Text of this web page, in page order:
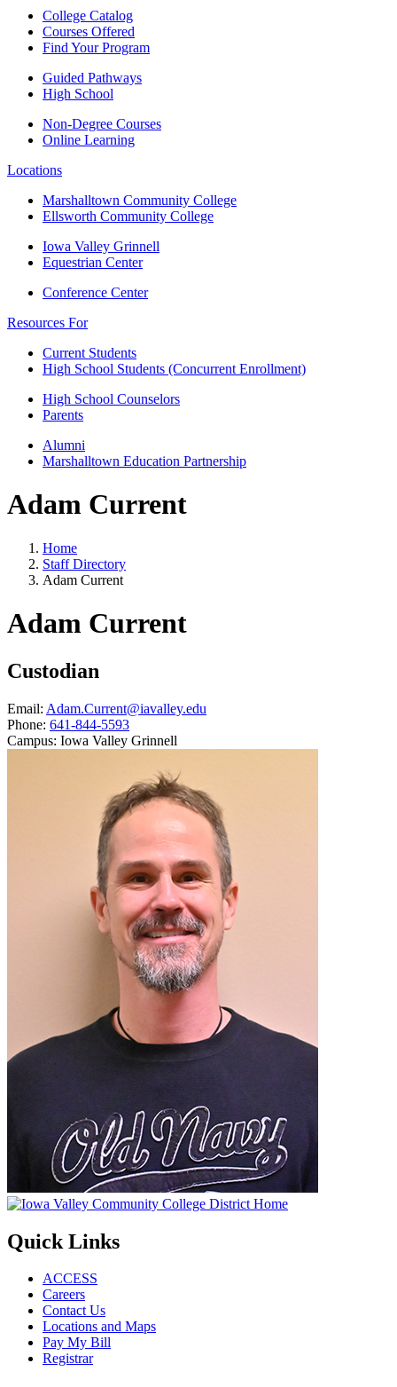
College Catalog
Courses Offered
Find Your Program
Guided Pathways
High School
Non-Degree Courses
Online Learning
Locations
Marshalltown Community College
Ellsworth Community College
Iowa Valley Grinnell
Equestrian Center
Conference Center
Resources For
Current Students
High School Students (Concurrent Enrollment)
High School Counselors
Parents
Alumni
Marshalltown Education Partnership
Adam Current
Home
Staff Directory
Adam Current
Adam Current
Custodian
Email: Adam.Current@iavalley.edu
Phone: 641-844-5593
Campus: Iowa Valley Grinnell
Quick Links
ACCESS
Careers
Contact Us
Locations and Maps
Pay My Bill
Registrar